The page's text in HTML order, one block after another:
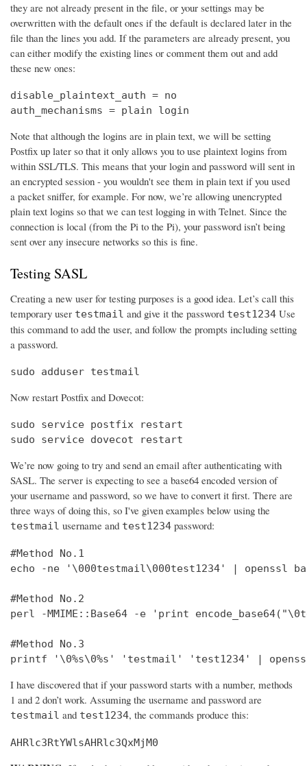
they are not already present in the file, or your settings may be
overwritten with the default ones if the default is declared later in the
file than the lines you add. If the parameters are already present, you
can either modify the existing lines or comment them out and add
these new ones:
disable_plaintext_auth = no
auth_mechanisms = plain login
Note that although the logins are in plain text, we will be setting
Postfix up later so that it only allows you to use plaintext logins from
within SSL/TLS. This means that your login and password will sent in
an encrypted session - you wouldn't see them in plain text if you used
a packet sniffer, for example. For now, we’re allowing unencrypted
plain text logins so that we can test logging in with Telnet. Since the
connection is local (from the Pi to the Pi), your password isn’t being
sent over any insecure networks so this is fine.
Testing SASL
Creating a new user for testing purposes is a good idea. Let’s call this
temporary user testmail and give it the password test1234 Use
this command to add the user, and follow the prompts including setting
a password.
sudo adduser testmail
Now restart Postfix and Dovecot:
sudo service postfix restart
sudo service dovecot restart
We’re now going to try and send an email after authenticating with
SASL. The server is expecting to see a base64 encoded version of
your username and password, so we have to convert it first. There are
three ways of doing this, so I've given examples below using the
testmail username and test1234 password:
#Method No.1
echo -ne '\000testmail\000test1234' | openssl
#Method No.2
perl -MMIME::Base64 -e 'print
#Method No.3
printf '\0%s\0%s' 'testmail' 'test1234' |
I have discovered that if your password starts with a number, methods
1 and 2 don’t work. Assuming the username and password are
testmail and test1234, the commands produce this:
AHRlc3RtYWlsAHRlc3QxMjM0